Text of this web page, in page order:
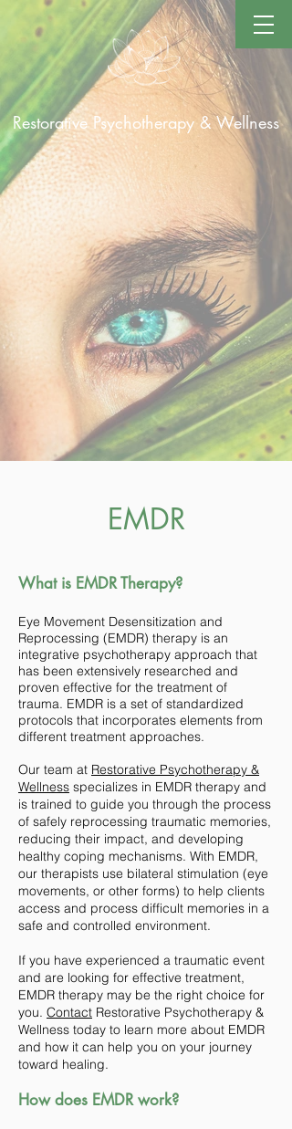
Restorative Psychotherapy & Wellness
EMDR
What is EMDR Therapy?
Eye Movement Desensitization and
Reprocessing (EMDR) therapy is an
integrative psychotherapy approach that
has been extensively researched and
proven effective for the treatment of
trauma. EMDR is a set of standardized
protocols that incorporates elements from
different treatment approaches.
Our team at Restorative Psychotherapy &
Wellness specializes in EMDR therapy and
is trained to guide you through the process
of safely reprocessing traumatic memories,
reducing their impact, and developing
healthy coping mechanisms. With EMDR,
our therapists use bilateral stimulation (eye
movements, or other forms) to help clients
access and process difficult memories in a
safe and controlled environment.
If you have experienced a traumatic event
and are looking for effective treatment,
EMDR therapy may be the right choice for
you. Contact Restorative Psychotherapy &
Wellness today to learn more about EMDR
and how it can help you on your journey
toward healing.
How does EMDR work?